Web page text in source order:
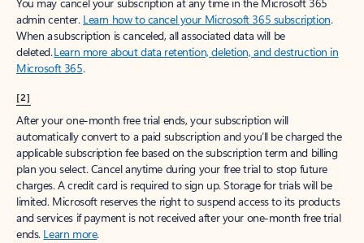
admin center. Learn how to cancel your Microsoft 365 subscription.
When a subscription is canceled, all associated data will be
deleted.Learn more about data retention, deletion, and destruction in
Microsoft 365.
[2]
After your one-month free trial ends, your subscription will
automatically convert to a paid subscription and you’ll be charged the
applicable subscription fee based on the subscription term and billing
plan you select. Cancel anytime during your free trial to stop future
charges. A credit card is required to sign up. Storage for trials will be
limited. Microsoft reserves the right to suspend access to its products
and services if payment is not received after your one-month free trial
ends. Learn more.